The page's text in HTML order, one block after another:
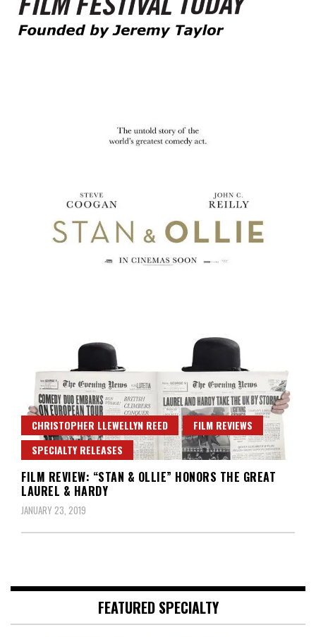
CHRISTOPHER LLEWELLYN REED
FILM REVIEWS
SPECIALTY RELEASES
FILM REVIEW: “STAN & OLLIE” HONORS THE GREAT
LAUREL & HARDY
JANUARY 23, 2019
FEATURED SPECIALTY